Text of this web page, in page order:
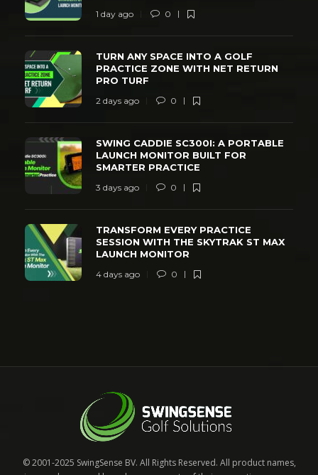
1 day ago 0
TURN ANY SPACE INTO A GOLF
PRACTICE ZONE WITH NET RETURN
PRO TURF
2 days ago 0
SWING CADDIE SC300I: A PORTABLE
LAUNCH MONITOR BUILT FOR
SMARTER PRACTICE
3 days ago 0
TRANSFORM EVERY PRACTICE
SESSION WITH THE SKYTRAK ST MAX
LAUNCH MONITOR
4 days ago 0
© 2001-2025 SwingSense BV. All Rights Reserved. All product names,